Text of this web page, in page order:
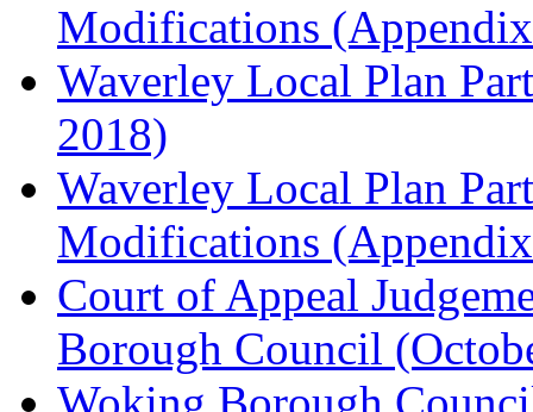
Modifications
Waverley Local Plan
2018)
Waverley Local Plan
Modifications
Court of Appeal
Borough Council